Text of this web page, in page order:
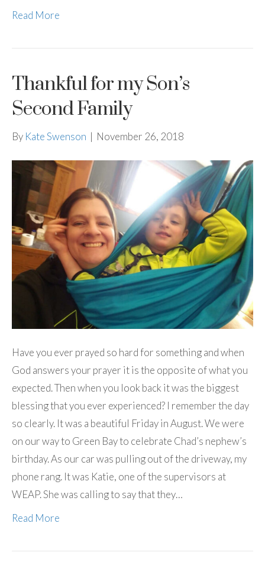
Read More
Thankful for my Son’s
Second Family
By Kate Swenson | November 26, 2018
Have you ever prayed so hard for something and when
God answers your prayer it is the opposite of what you
expected. Then when you look back it was the biggest
blessing that you ever experienced? I remember the day
so clearly. It was a beautiful Friday in August. We were
on our way to Green Bay to celebrate Chad’s nephew’s
birthday. As our car was pulling out of the driveway, my
phone rang. It was Katie, one of the supervisors at
WEAP. She was calling to say that they…
Read More